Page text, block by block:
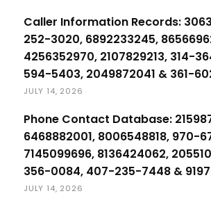
Caller Information Records:
252-3020, 6892233245,
4256352970, 2107829213, 314-
594-5403, 2049872041 & 361-
JULY 14, 2026
Phone Contact Database:
6468882001, 8006548818, 970-
7145099696, 8136424062,
356-0084, 407-235-7448 &
JULY 14, 2026